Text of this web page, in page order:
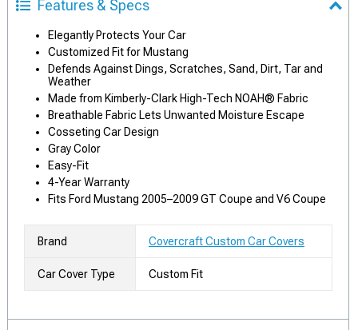
Features & Specs
Elegantly Protects Your Car
Customized Fit for Mustang
Defends Against Dings, Scratches, Sand, Dirt, Tar and
Weather
Made from Kimberly-Clark High-Tech NOAH® Fabric
Breathable Fabric Lets Unwanted Moisture Escape
Cosseting Car Design
Gray Color
Easy-Fit
4-Year Warranty
Fits Ford Mustang 2005–2009 GT Coupe and V6 Coupe
Brand Covercraft Custom Car Covers
Car Cover Type Custom Fit